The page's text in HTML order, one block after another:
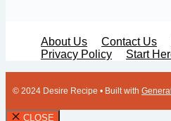
About Us Contact Us
Privacy Policy
Start
© 2024 Desire Recipe • Built with
CLOSE